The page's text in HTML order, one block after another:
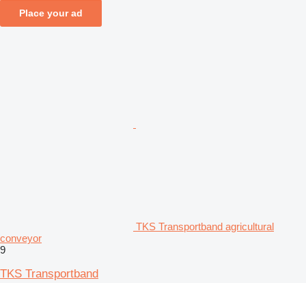
Place your ad
TKS Transportband agricultural
conveyor
9
TKS Transportband